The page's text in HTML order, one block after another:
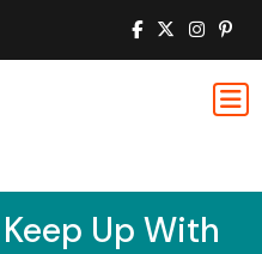
Up With